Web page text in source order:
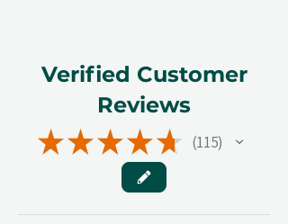
Verified Customer
Reviews
★★★★★ 115
115